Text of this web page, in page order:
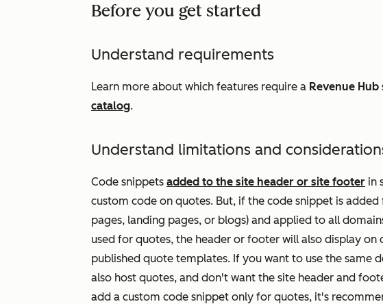
Before you get started
Understand requirements
Learn more about which features require a Revenue Hub
catalog.
Understand limitations and
Code snippets added to the site header or site footer in
custom code on quotes. But, if the code snippet is
pages, landing pages, or blogs) and applied to all
used for quotes, the header or footer will also display on
published quote templates. If you want to use the same
also host quotes, and don't want the site header and
add a custom code snippet only for quotes, it's